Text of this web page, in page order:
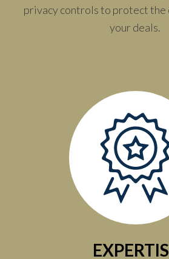
privacy controls to protect
your deals.